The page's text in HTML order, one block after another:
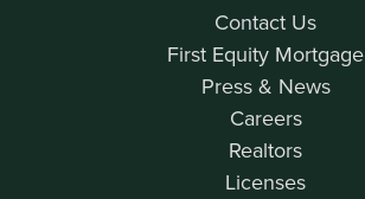
Contact Us
First Equity Mortgage
Press & News
Careers
Realtors
Licenses